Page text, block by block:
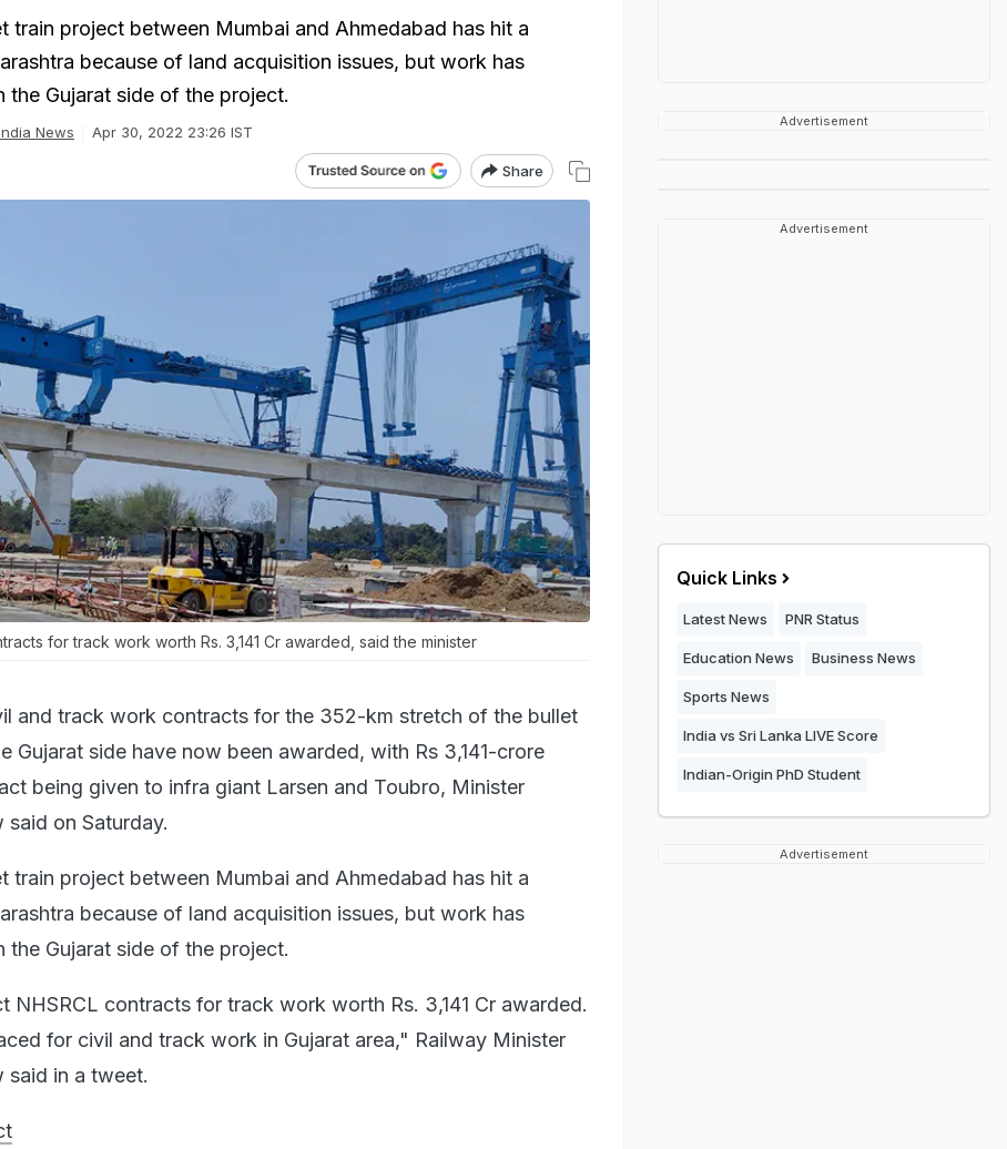
train project between Mumbai and Ahmedabad has hit a
because of land acquisition issues, but work has
the Gujarat side of the project.
News Apr 30, 2022 23:26 IST
Share
for track work worth Rs. 3,141 Cr awarded, said the minister
and track work contracts for the 352-km stretch of the bullet
Gujarat side have now been awarded, with Rs 3,141-crore
being given to infra giant Larsen and Toubro, Minister
said on Saturday.
train project between Mumbai and Ahmedabad has hit a
because of land acquisition issues, but work has
the Gujarat side of the project.
NHSRCL contracts for track work worth Rs. 3,141 Cr awarded.
for civil and track work in Gujarat area," Railway Minister
said in a tweet.
Advertisement
Advertisement
Quick Links
Latest News PNR Status
Education News Business News
Sports News
India vs Sri Lanka LIVE Score
Indian-Origin PhD Student
Advertisement